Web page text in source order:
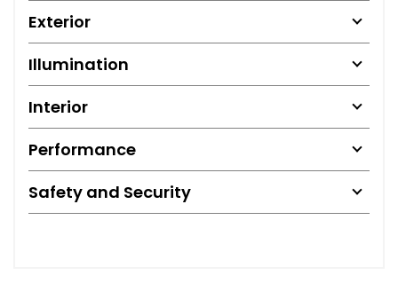
Exterior
Illumination
Interior
Performance
Safety and Security